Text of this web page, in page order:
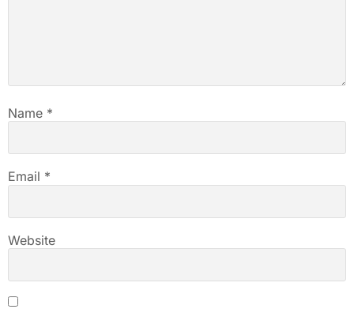
Name *
Email *
Website